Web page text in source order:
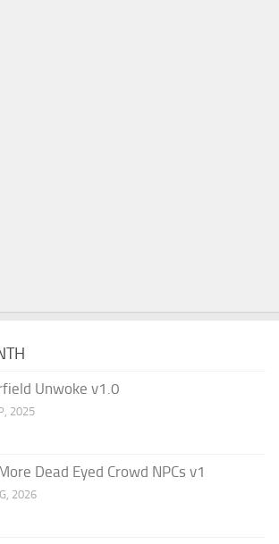
Unwoke v1.0
2025
Dead Eyed Crowd NPCs v1
2026